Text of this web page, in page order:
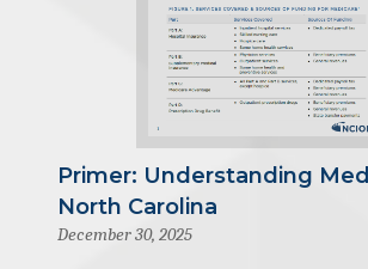
Primer: Understanding
North Carolina
December 30, 2025